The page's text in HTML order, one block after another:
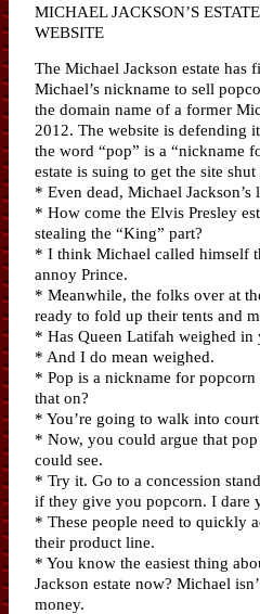
MICHAEL JACKSON’S
WEBSITE
The Michael Jackson estate has
Michael’s nickname to sell
the domain name of a former
2012. The website is defending
the word “pop” is a “nickname
estate is suing to get the site
* Even dead, Michael Jackson’s
* How come the Elvis Presley
stealing the “King” part?
* I think Michael called himself
annoy Prince.
* Meanwhile, the folks over at
ready to fold up their tents and
* Has Queen Latifah weighed in
* And I do mean weighed.
* Pop is a nickname for
that on?
* You’re going to walk into
* Now, you could argue that
could see.
* Try it. Go to a concession
if they give you popcorn. I dare
* These people need to quickly
their product line.
* You know the easiest thing
Jackson estate now? Michael
money.